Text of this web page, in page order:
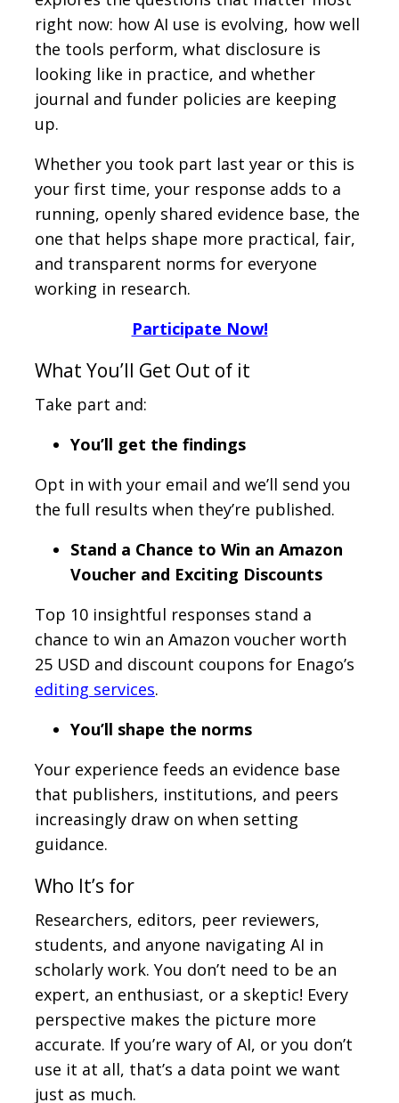
right now: how AI use is evolving, how well
the tools perform, what disclosure is
looking like in practice, and whether
journal and funder policies are keeping
up.
Whether you took part last year or this is
your first time, your response adds to a
running, openly shared evidence base, the
one that helps shape more practical, fair,
and transparent norms for everyone
working in research.
Participate Now!
What You’ll Get Out of it
Take part and:
You’ll get the findings
Opt in with your email and we’ll send you
the full results when they’re published.
Stand a Chance to Win an Amazon
Voucher and Exciting Discounts
Top 10 insightful responses stand a
chance to win an Amazon voucher worth
25 USD and discount coupons for Enago’s
editing services.
You’ll shape the norms
Your experience feeds an evidence base
that publishers, institutions, and peers
increasingly draw on when setting
guidance.
Who It’s for
Researchers, editors, peer reviewers,
students, and anyone navigating AI in
scholarly work. You don’t need to be an
expert, an enthusiast, or a skeptic! Every
perspective makes the picture more
accurate. If you’re wary of AI, or you don’t
use it at all, that’s a data point we want
just as much.